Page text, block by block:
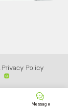

Message
Privacy Policy
